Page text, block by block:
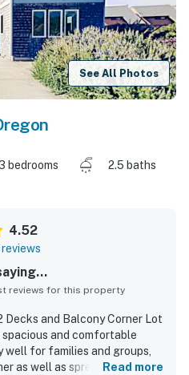
See All Photos
bedrooms
2.5 baths
4.52
reviews for this property
Decks and Balcony Corner Lot
spacious and comfortable
well for families and groups,
as well as spread out.Read more